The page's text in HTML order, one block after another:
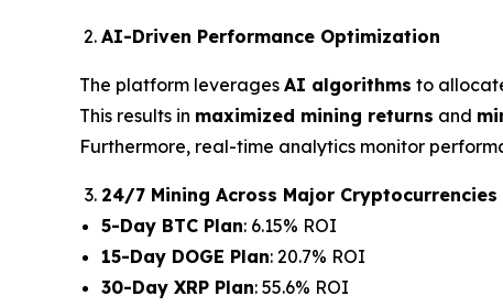
AI-Driven Performance Optimization
The platform leverages AI algorithms to
This results in maximized mining returns and
Furthermore, real-time analytics monitor
24/7 Mining Across Major Cryptocurrencies
5-Day BTC Plan: 6.15% ROI
15-Day DOGE Plan: 20.7% ROI
30-Day XRP Plan: 55.6% ROI